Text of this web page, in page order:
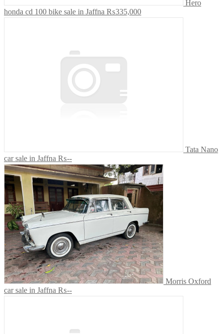
Hero
honda cd 100 bike sale in Jaffna ₨335,000
Tata Nano
car sale in Jaffna ₨--
Morris Oxford
car sale in Jaffna ₨--